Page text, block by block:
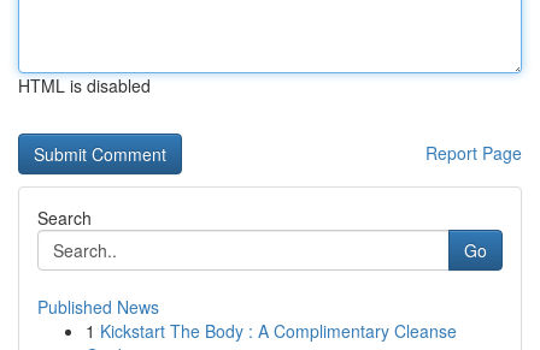
HTML is disabled
Report Page
Search
Go
Published News
1 Kickstart The Body : A Complimentary Cleanse